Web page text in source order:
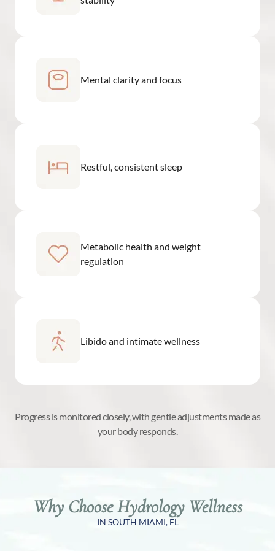
Mental clarity and focus
Restful, consistent sleep
Metabolic health and weight
regulation
Libido and intimate wellness
Progress is monitored closely, with gentle adjustments made as
your body responds.
Why Choose Hydrology Wellness
IN SOUTH MIAMI, FL